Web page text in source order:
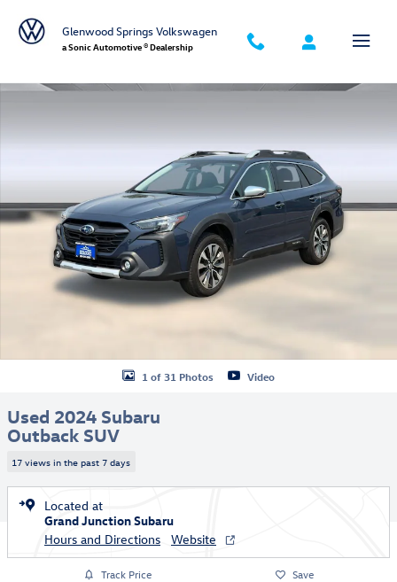
Glenwood Springs Volkswagen
a Sonic Automotive ® Dealership
1 of 31 Photos Video
Used 2024 Subaru
Outback SUV
17 views in the past 7 days
Located at
Grand Junction Subaru
Hours and Directions
Website
Track Price Save